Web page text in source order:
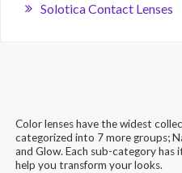
Solotica Contact Lenses
Color lenses have the widest
categorized into 7 more groups;
and Glow. Each sub-category has
help you transform your looks.